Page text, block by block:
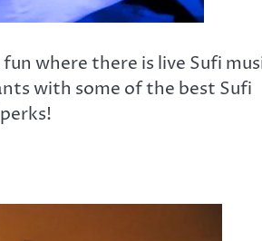
where there is live Sufi
with some of the best Sufi